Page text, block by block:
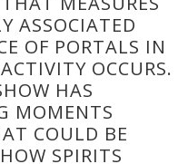
ASSOCIATED
OF PORTALS IN
OCCURS.
HAS
MOMENTS
COULD BE
SPIRITS